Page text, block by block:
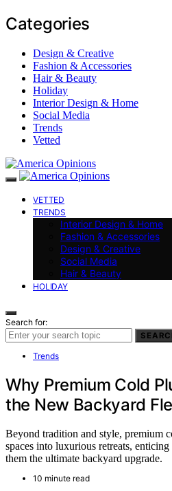
Categories
Design & Creative
Fashion & Accessories
Hair & Beauty
Holiday
Interior Design & Home
Social Media
Trends
Vetted
VETTED
TRENDS
Interior Design & Home
Fashion & Accessories
Design & Creative
Social Media
Hair & Beauty
HOLIDAY
Search for:
Trends
Why Premium Cold
the New Backyard
Beyond tradition and style, premium
spaces into luxurious retreats,
them the ultimate backyard upgrade.
10 minute read